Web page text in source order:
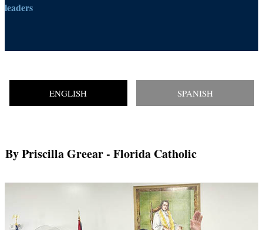
leaders
ENGLISH SPANISH
By Priscilla Greear- Florida Catholic